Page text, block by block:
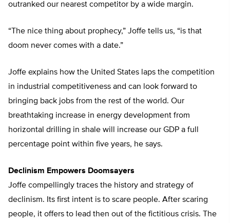
outranked our nearest competitor by a wide margin.
“The nice thing about prophecy,” Joffe tells us, “is that
doom never comes with a date.”
Joffe explains how the United States laps the competition
in industrial competitiveness and can look forward to
bringing back jobs from the rest of the world. Our
breathtaking increase in energy development from
horizontal drilling in shale will increase our GDP a full
percentage point within five years, he says.
Declinism Empowers Doomsayers
Joffe compellingly traces the history and strategy of
declinism. Its first intent is to scare people. After scaring
people, it offers to lead then out of the fictitious crisis. The